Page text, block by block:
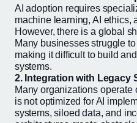
AI adoption requires
machine learning, AI ethics,
However, there is a global
Many businesses struggle
making it difficult to build
systems.
2. Integration with Legacy
Many organizations operate
is not optimized for AI
systems, siloed data, and